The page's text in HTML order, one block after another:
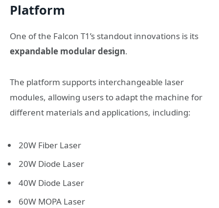
Platform
One of the Falcon T1’s standout innovations is its
expandable modular design.
The platform supports interchangeable laser
modules, allowing users to adapt the machine for
different materials and applications, including:
20W Fiber Laser
20W Diode Laser
40W Diode Laser
60W MOPA Laser